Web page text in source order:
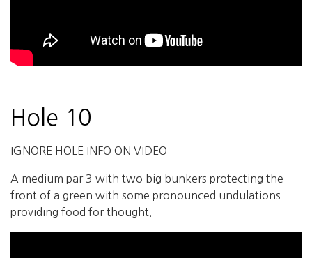
Hole 10
IGNORE HOLE INFO ON VIDEO
A medium par 3 with two big bunkers protecting the
front of a green with some pronounced undulations
providing food for thought.